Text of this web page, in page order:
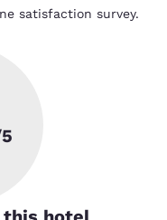
satisfaction survey.